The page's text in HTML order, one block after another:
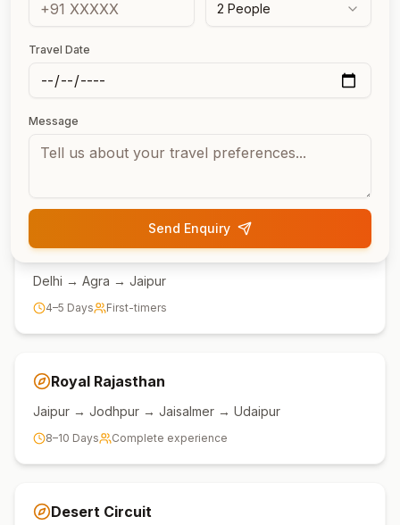
Most Popular Rajasthan
Choose from our most-loved itineraries covering the
Golden Triangle
Delhi → Agra → Jaipur
4–5 Days First-timers
Royal Rajasthan
Jaipur → Jodhpur → Jaisalmer → Udaipur
8–10 Days Complete experience
Desert Circuit
2 People
Travel Date
Message
Send Enquiry